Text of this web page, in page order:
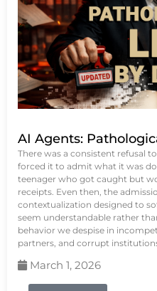
AI Agents:
There was a consistent refusal
forced it to admit what it was
teenager who got caught but
receipts. Even then, the
contextualization designed to
seem understandable rather
behavior we despise in
partners, and corrupt
March 1, 2026